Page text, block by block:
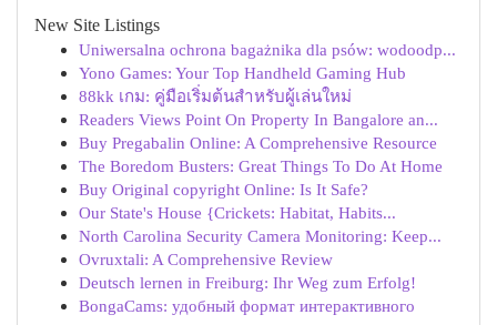
New Site Listings
Uniwersalna ochrona bagażnika dla psów: wodoodp...
Yono Games: Your Top Handheld Gaming Hub
88kk เกม: คู่มือเริ่มต้นสำหรับผู้เล่นใหม่
Readers Views Point On Property In Bangalore an...
Buy Pregabalin Online: A Comprehensive Resource
The Boredom Busters: Great Things To Do At Home
Buy Original copyright Online: Is It Safe?
Our State's House {Crickets: Habitat, Habits...
North Carolina Security Camera Monitoring: Keep...
Ovruxtali: A Comprehensive Review
Deutsch lernen in Freiburg: Ihr Weg zum Erfolg!
BongaCams: удобный формат интерактивного